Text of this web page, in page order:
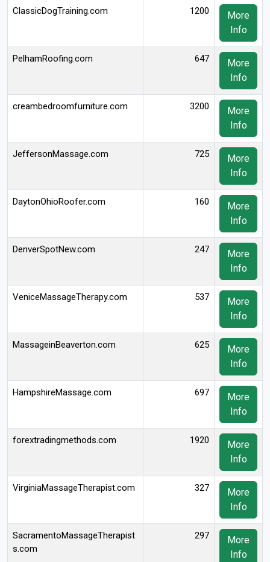
ClassicDogTraining.com 1200
More
Info
PelhamRoofing.com 647
More
Info
creambedroomfurniture.com 3200
More
Info
JeffersonMassage.com 725
More
Info
DaytonOhioRoofer.com 160
More
Info
DenverSpotNew.com 247
More
Info
VeniceMassageTherapy.com 537
More
Info
MassageinBeaverton.com 625
More
Info
HampshireMassage.com 697
More
Info
forextradingmethods.com 1920
More
Info
VirginiaMassageTherapist.com 327
More
Info
SacramentoMassageTherapist
s.com
297
More
Info